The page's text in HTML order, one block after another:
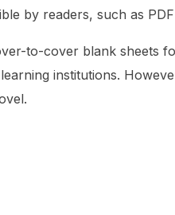
by readers, such as
to-cover blank sheets
institutions.